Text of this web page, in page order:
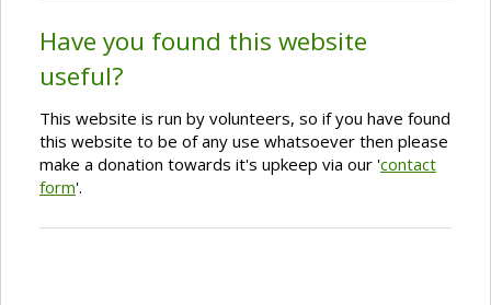
Have you found this website
useful?
This website is run by volunteers, so if you have found
this website to be of any use whatsoever then please
make a donation towards it's upkeep via our 'contact
form'.